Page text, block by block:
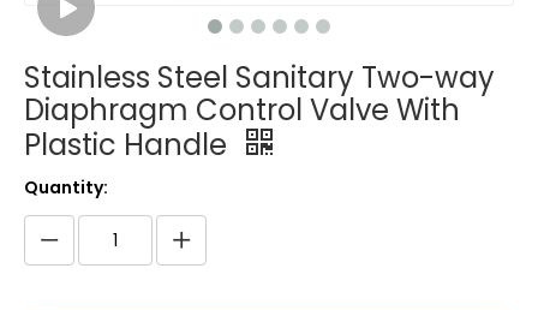
Stainless Steel Sanitary Two-way
Diaphragm Control Valve With
Plastic Handle
Quantity: